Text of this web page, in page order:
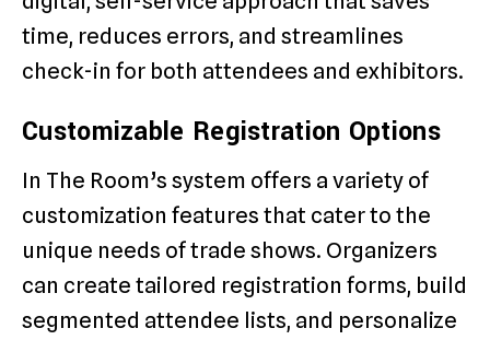
time, reduces errors, and streamlines
check-in for both attendees and exhibitors.
Customizable Registration Options
In The Room’s system offers a variety of
customization features that cater to the
unique needs of trade shows. Organizers
can create tailored registration forms, build
segmented attendee lists, and personalize